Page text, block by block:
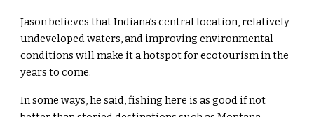
Jason believes that Indiana’s central location, relatively
undeveloped waters, and improving environmental
conditions will make it a hotspot for ecotourism in the
years to come.
In some ways, he said, fishing here is as good if not